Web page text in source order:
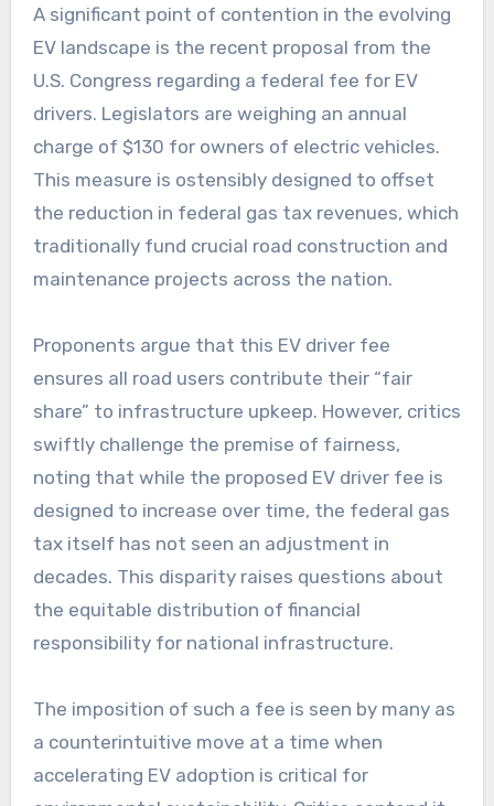
A significant point of contention in the evolving
EV landscape is the recent proposal from the
U.S. Congress regarding a federal fee for EV
drivers. Legislators are weighing an annual
charge of $130 for owners of electric vehicles.
This measure is ostensibly designed to offset
the reduction in federal gas tax revenues, which
traditionally fund crucial road construction and
maintenance projects across the nation.
Proponents argue that this EV driver fee
ensures all road users contribute their “fair
share” to infrastructure upkeep. However, critics
swiftly challenge the premise of fairness,
noting that while the proposed EV driver fee is
designed to increase over time, the federal gas
tax itself has not seen an adjustment in
decades. This disparity raises questions about
the equitable distribution of financial
responsibility for national infrastructure.
The imposition of such a fee is seen by many as
a counterintuitive move at a time when
accelerating EV adoption is critical for